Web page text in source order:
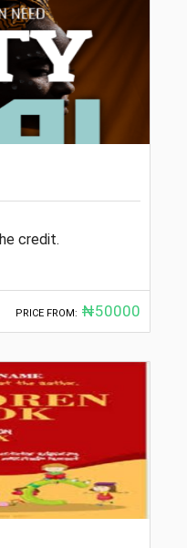
credit.
PRICE FROM: ₦50000